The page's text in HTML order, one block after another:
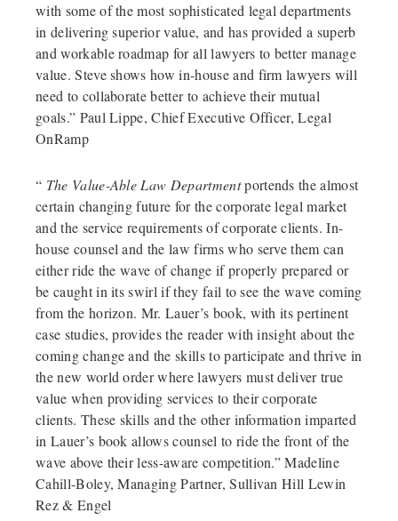
with some of the most sophisticated legal departments
in delivering superior value, and has provided a superb
and workable roadmap for all lawyers to better manage
value. Steve shows how in-house and firm lawyers will
need to collaborate better to achieve their mutual
goals.” Paul Lippe, Chief Executive Officer, Legal
OnRamp
“ The Value-Able Law Departmentportends the almost
certain changing future for the corporate legal market
and the service requirements of corporate clients. In-
house counsel and the law firms who serve them can
either ride the wave of change if properly prepared or
be caught in its swirl if they fail to see the wave coming
from the horizon. Mr. Lauer’s book, with its pertinent
case studies, provides the reader with insight about the
coming change and the skills to participate and thrive in
the new world order where lawyers must deliver true
value when providing services to their corporate
clients. These skills and the other information imparted
in Lauer’s book allows counsel to ride the front of the
wave above their less-aware competition.” Madeline
Cahill-Boley, Managing Partner, Sullivan Hill Lewin
Rez & Engel